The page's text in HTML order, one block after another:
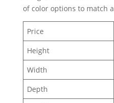
of color options to match
Price
Height
Width
Depth